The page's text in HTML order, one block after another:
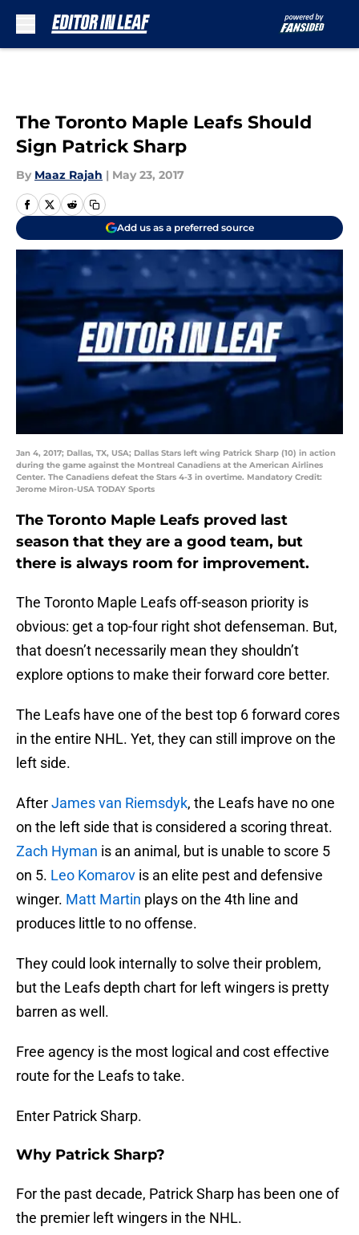
The Toronto Maple Leafs Should
Sign Patrick Sharp
By Maaz Rajah | May 23, 2017
Add us as a preferred source
Jan 4, 2017; Dallas, TX, USA; Dallas Stars left wing Patrick Sharp (10) in action
during the game against the Montreal Canadiens at the American Airlines
Center. The Canadiens defeat the Stars 4-3 in overtime. Mandatory Credit:
Jerome Miron-USA TODAY Sports
The Toronto Maple Leafs proved last
season that they are a good team, but
there is always room for improvement.
The Toronto Maple Leafs off-season priority is
obvious: get a top-four right shot defenseman. But,
that doesn’t necessarily mean they shouldn’t
explore options to make their forward core better.
The Leafs have one of the best top 6 forward cores
in the entire NHL. Yet, they can still improve on the
left side.
AfterJames van Riemsdyk, the Leafs have no one
on the left side that is considered a scoring threat.
Zach Hyman is an animal, but is unable to score 5
on 5. Leo Komarov is an elite pest and defensive
winger. Matt Martin plays on the 4th line and
produces little to no offense.
They could look internally to solve their problem,
but the Leafs depth chart for left wingers is pretty
barren as well.
Free agency is the most logical and cost effective
route for the Leafs to take.
Enter Patrick Sharp.
Why Patrick Sharp?
For the past decade, Patrick Sharp has been one of
the premier left wingers in the NHL.